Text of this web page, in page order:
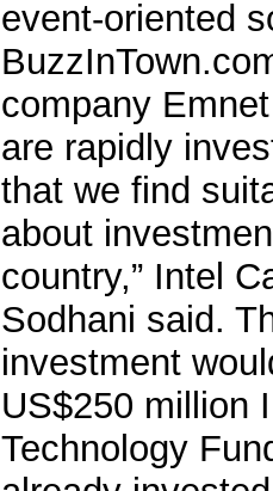
event-oriented
company
are rapidly
that we find
about
country,” Intel
Sodhani said.
investment
US$250 million
Technology